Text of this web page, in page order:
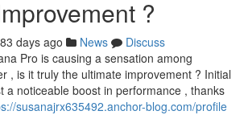
?
83 days ago News
Discuss
Pro is causing a sensation among
, is it truly the ultimate improvement ? Initial
a noticeable boost in performance , thanks
susanajrx635492.anchor-blog.com/profile